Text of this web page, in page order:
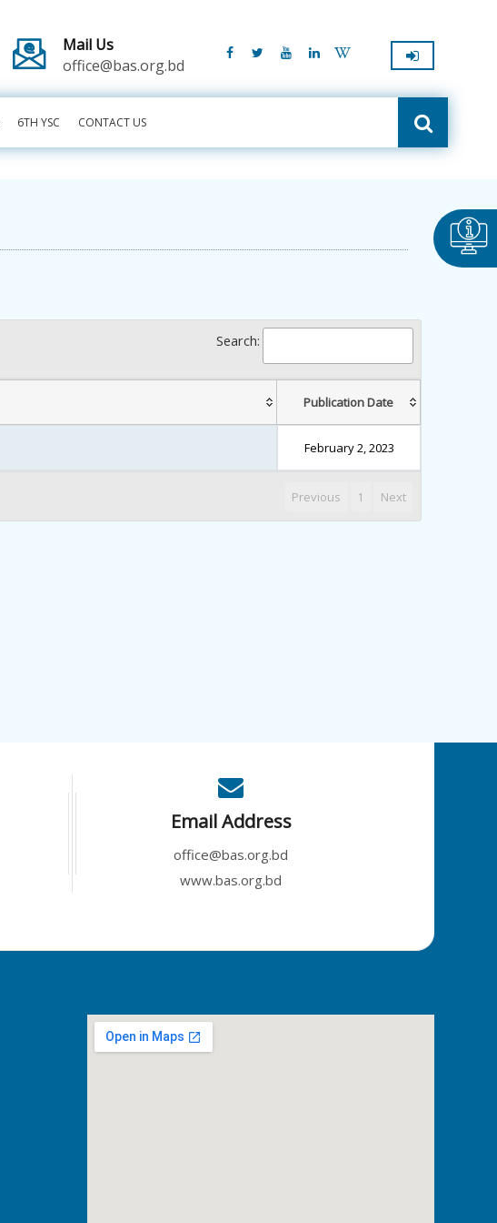
Mail Us
office@bas.org.bd
6TH YSC CONTACT US
Search:
Publication Date
February 2, 2023
Previous 1 Next
Email Address
office@bas.org.bd
www.bas.org.bd